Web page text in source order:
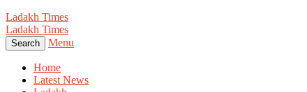
Ladakh Times
Ladakh Times
Search Menu
Home
Latest News